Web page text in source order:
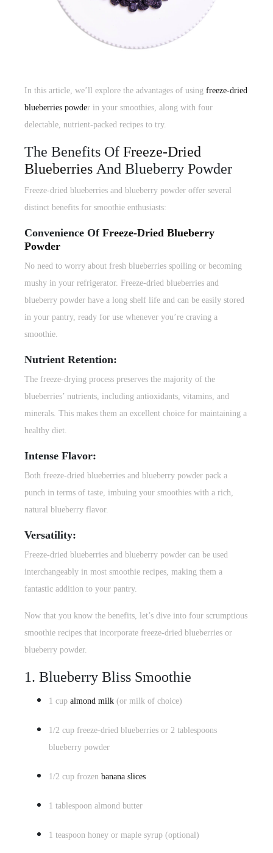
In this article, we’ll explore the advantages of using freeze-dried
blueberries powder in your smoothies, along with four
delectable, nutrient-packed recipes to try.
The Benefits Of Freeze-Dried
Blueberries And Blueberry Powder
Freeze-dried blueberries and blueberry powder offer several
distinct benefits for smoothie enthusiasts:
Convenience Of Freeze-Dried Blueberry
Powder
No need to worry about fresh blueberries spoiling or becoming
mushy in your refrigerator. Freeze-dried blueberries and
blueberry powder have a long shelf life and can be easily stored
in your pantry, ready for use whenever you’re craving a
smoothie.
Nutrient Retention:
The freeze-drying process preserves the majority of the
blueberries’ nutrients, including antioxidants, vitamins, and
minerals. This makes them an excellent choice for maintaining a
healthy diet.
Intense Flavor:
Both freeze-dried blueberries and blueberry powder pack a
punch in terms of taste, imbuing your smoothies with a rich,
natural blueberry flavor.
Versatility:
Freeze-dried blueberries and blueberry powder can be used
interchangeably in most smoothie recipes, making them a
fantastic addition to your pantry.
Now that you know the benefits, let’s dive into four scrumptious
smoothie recipes that incorporate freeze-dried blueberries or
blueberry powder.
1. Blueberry Bliss Smoothie
1 cup almond milk (or milk of choice)
1/2 cup freeze-dried blueberries or 2 tablespoons
blueberry powder
1/2 cup frozen banana slices
1 tablespoon almond butter
1 teaspoon honey or maple syrup (optional)